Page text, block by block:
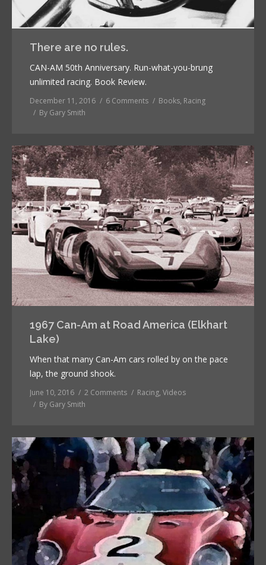
There are no rules.
CAN-AM 50th Anniversary. Run-what-you-brung
unlimited racing. Book Review.
December 11, 2016 6 Comments Books, Racing
By Gary Smith
1967 Can-Am at Road America (Elkhart
Lake)
When that many Can-Am cars rolled by on the pace
lap, the ground shook.
June 10, 2016 2 Comments Racing, Videos
By Gary Smith